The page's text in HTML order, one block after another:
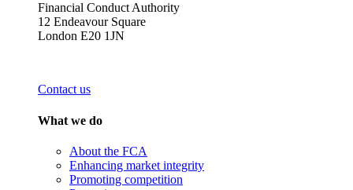
Financial Conduct Authority
12 Endeavour Square
London E20 1JN
Contact us
What we do
About the FCA
Enhancing market integrity
Promoting competition